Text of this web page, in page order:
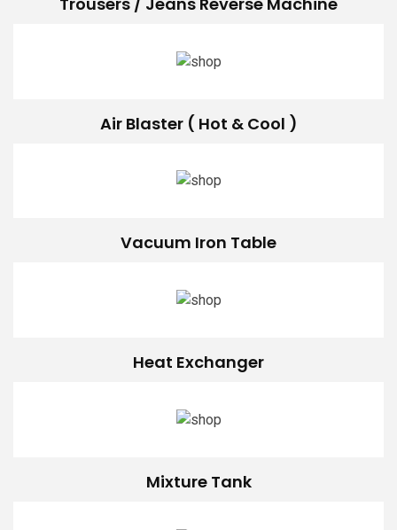
Air Blaster ( Hot & Cool )
Vacuum Iron Table
Heat Exchanger
Mixture Tank